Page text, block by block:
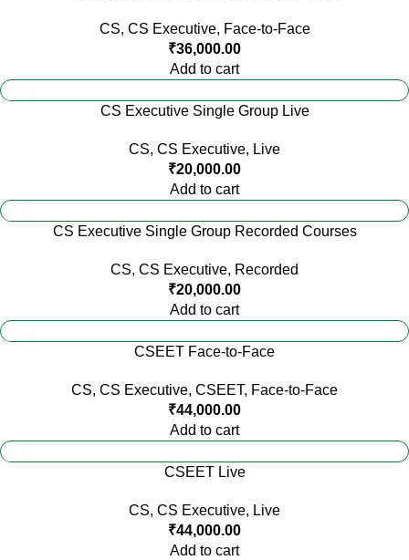
CS, CS Executive, Face-to-Face
₹36,000.00
Add to cart
CS Executive Single Group Live
CS, CS Executive, Live
₹20,000.00
Add to cart
CS Executive Single Group Recorded Courses
CS, CS Executive, Recorded
₹20,000.00
Add to cart
CSEET Face-to-Face
CS, CS Executive, CSEET, Face-to-Face
₹44,000.00
Add to cart
CSEET Live
CS, CS Executive, Live
₹44,000.00
Add to cart